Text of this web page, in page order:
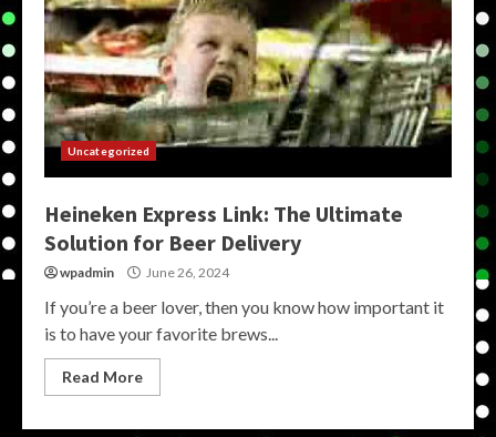
Uncategorized
Heineken Express Link: The Ultimate
Solution for Beer Delivery
wpadmin June 26, 2024
If you’re a beer lover, then you know how important it
is to have your favorite brews...
Read More